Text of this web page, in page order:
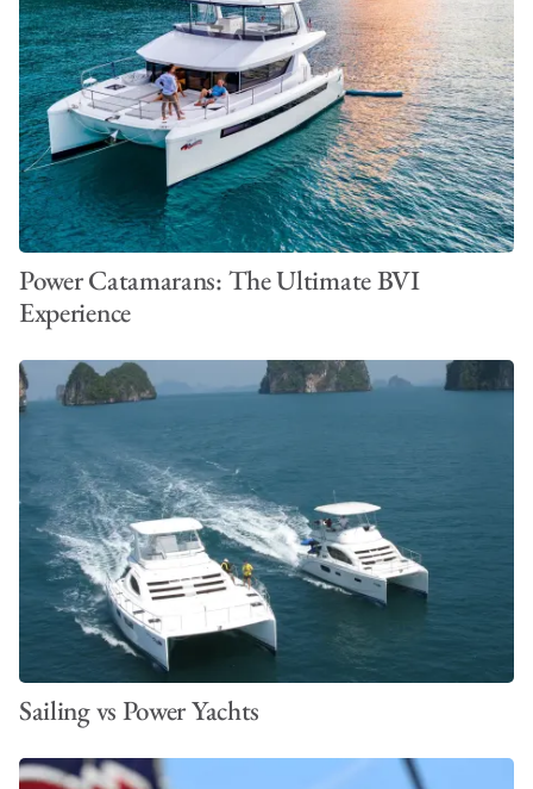
Power Catamarans: The Ultimate BVI
Experience
Sailing vs Power Yachts